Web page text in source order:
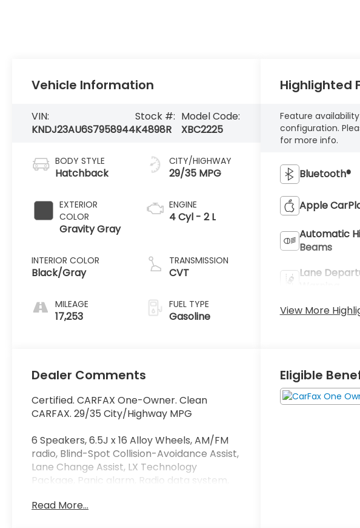
Vehicle Information
VIN:
KNDJ23AU6S7958944
Stock #:
K4898R
Model Code:
XBC2225
BODY STYLE
Hatchback
EXTERIOR
COLOR
Gravity Gray
INTERIOR COLOR
Black/Gray
MILEAGE
17,253
CITY/HIGHWAY
29/35 MPG
ENGINE
4 Cyl - 2 L
TRANSMISSION
CVT
FUEL TYPE
Gasoline
Highlighted
Feature
configuration.
for more info.
Bluetooth®
Apple
Automatic
Beams
Lane
View More
Dealer Comments
Certified. CARFAX One-Owner. Clean
CARFAX. 29/35 City/Highway MPG
6 Speakers, 6.5J x 16 Alloy Wheels, AM/FM
radio, Blind-Spot Collision-Avoidance Assist,
Lane Change Assist, LX Technology
Package, Panic alarm, Radio data system,
Cross-Traffic Collision Avoidance Assist,
Read More...
Eligible